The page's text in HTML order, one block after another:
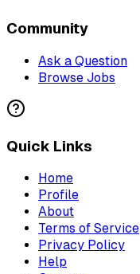
Community
Ask a Question
Browse Jobs
Quick Links
Home
Profile
About
Terms of Service
Privacy Policy
Help